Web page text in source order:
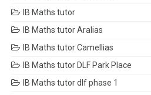
IB Maths tutor
IB Maths tutor Aralias
IB Maths tutor Camellias
IB Maths tutor DLF Park Place
IB Maths tutor dlf phase 1